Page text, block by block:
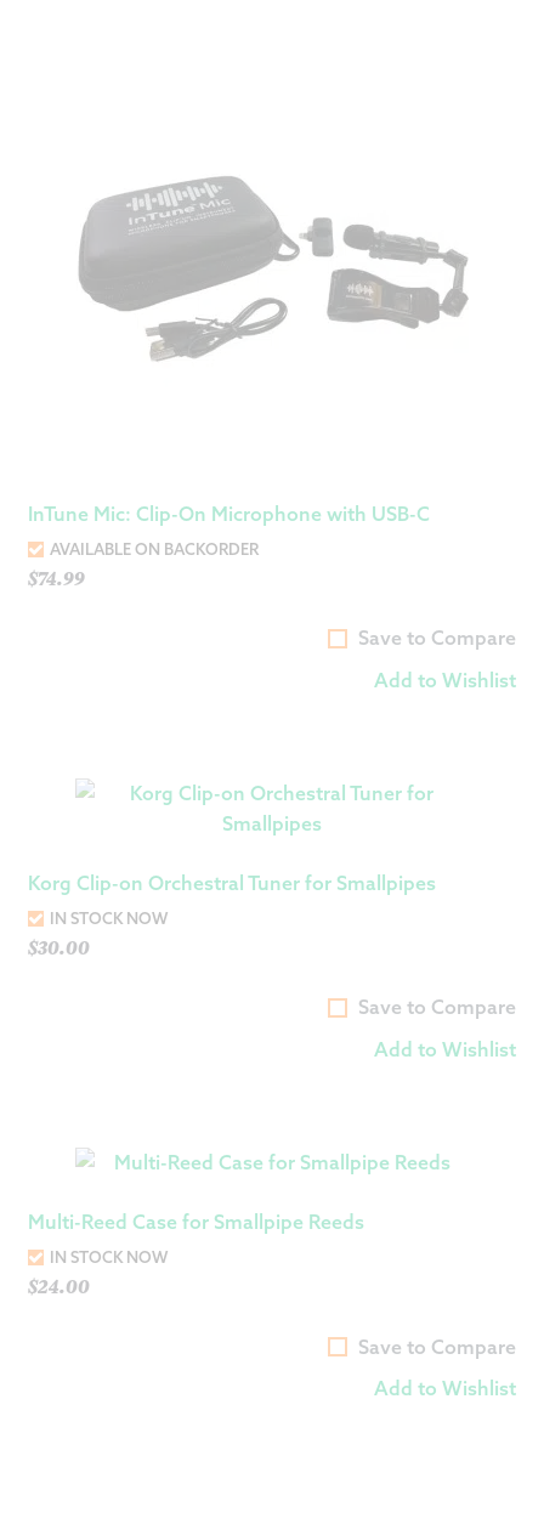
InTune Mic: Clip-On Microphone with USB-C
AVAILABLE ON BACKORDER
$74.99
Save to Compare
Add to Wishlist
Korg Clip-on Orchestral Tuner for Smallpipes
IN STOCK NOW
$30.00
Save to Compare
Add to Wishlist
Multi-Reed Case for Smallpipe Reeds
IN STOCK NOW
$24.00
Save to Compare
Add to Wishlist